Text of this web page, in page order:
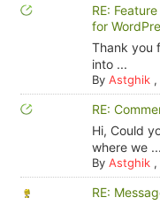
RE:
for
Thank you
into ...
By Astghik,
RE:
Hi, Could
where we ...
By Astghik,
RE: